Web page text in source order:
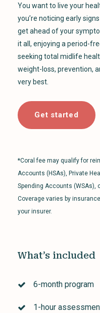
You want to live your
you’re noticing early
get ahead of your
it all, enjoying a period-
seeking total midlife
weight-loss, prevention,
very best.
Get started
*Coral fee may qualify for
Accounts (HSAs), Private
Spending Accounts (WSAs),
Coverage varies by
your insurer.
What’s included
6-month program
1-hour